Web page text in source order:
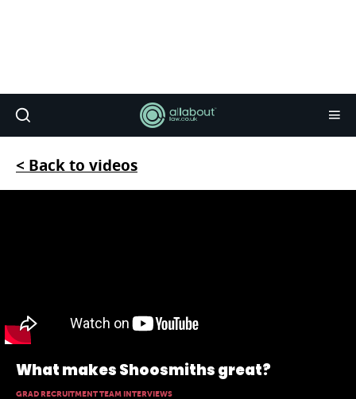
< Back to videos
GRAD RECRUITMENT TEAM INTERVIEWS
What makes Shoosmiths great?